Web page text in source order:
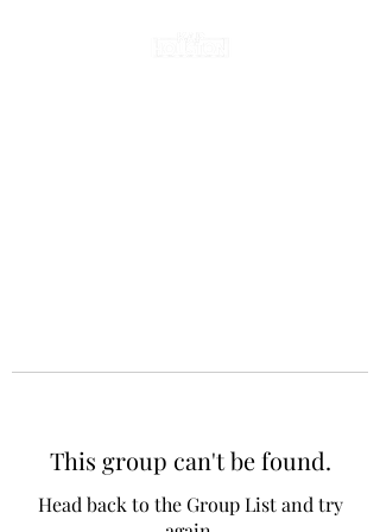
This group can't be found.
Head back to the Group List and try